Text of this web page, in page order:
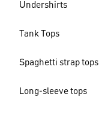
Undershirts
Tank Tops
Spaghetti strap tops
Long-sleeve tops